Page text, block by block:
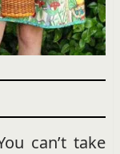
can’t take